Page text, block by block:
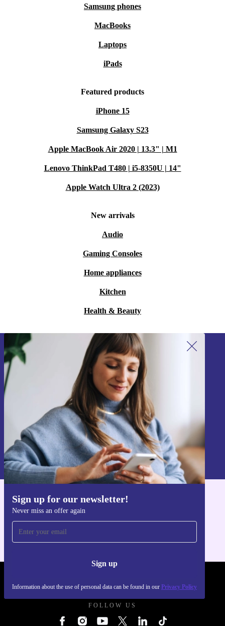
Samsung phones
MacBooks
Laptops
iPads
Featured products
iPhone 15
Samsung Galaxy S23
Apple MacBook Air 2020 | 13.3" | M1
Lenovo ThinkPad T480 | i5-8350U | 14"
Apple Watch Ultra 2 (2023)
New arrivals
Audio
Gaming Consoles
Home appliances
Kitchen
Health & Beauty
Sign up for our newsletter!
Never miss an offer again
Sign up
Information about the use of personal data can be found in our Privacy Policy
Sign up for our newsletter!
Never miss an offer again.
Sign up
Information about the use of personal data can be found in our
Privacy policy
Get the refurbed app
FOLLOW US